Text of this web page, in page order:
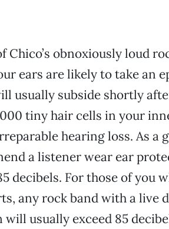
Chico’s obnoxiously loud
ears are likely to take an
usually subside shortly
tiny hair cells in your
hearing loss. As a
a listener wear ear
decibels. For those of you
any rock band with a live
usually exceed 85